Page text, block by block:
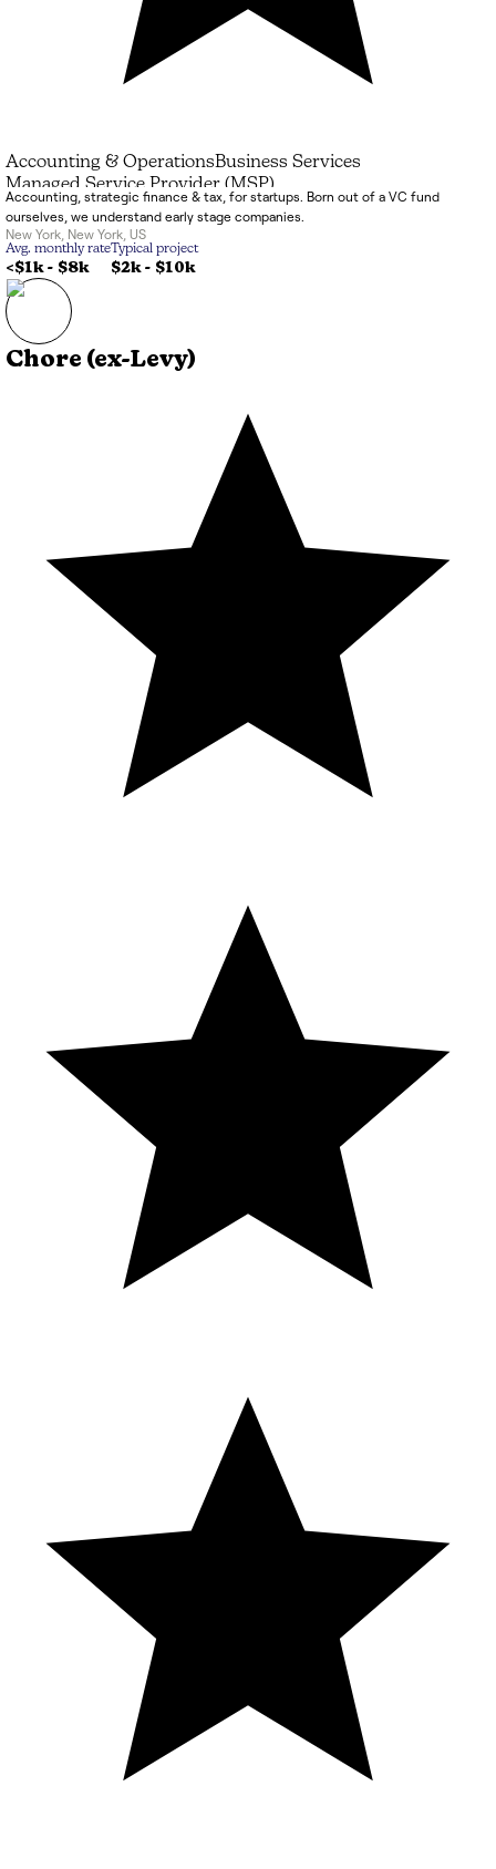
Accounting & OperationsBusiness Services
Managed Service Provider (MSP)
Accounting, strategic finance & tax, for startups. Born out of a VC fund
ourselves, we understand early stage companies.
New York
New York US
Avg. monthly rate
<$1k- $8k
Typical project
$2k- $10k
Chore (ex-Levy)